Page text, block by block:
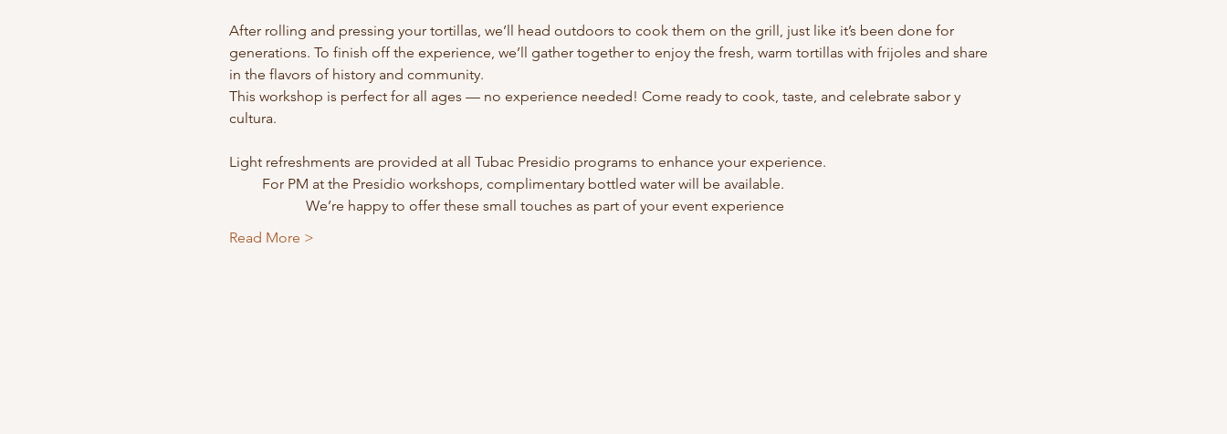
After rolling and pressing your tortillas, we’ll head outdoors to cook them on the grill, just like it’s been done for
generations. To finish off the experience, we’ll gather together to enjoy the fresh, warm tortillas with frijoles and share
in the flavors of history and community.
This workshop is perfect for all ages — no experience needed! Come ready to cook, taste, and celebrate sabor y
cultura.
Light refreshments are provided at all Tubac Presidio programs to enhance your experience.
         For PM at the Presidio workshops, complimentary bottled water will be available.
                     We’re happy to offer these small touches as part of your event experience
Read More >